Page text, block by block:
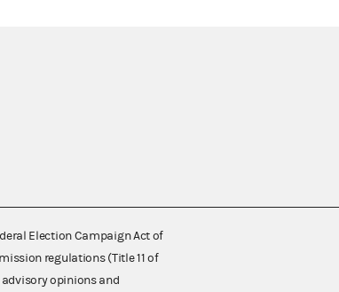
Election Campaign Act of
regulations (Title 11 of
opinions and